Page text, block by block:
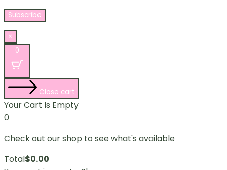
×
0
Close cart
Your Cart Is Empty
0
Check out our shop to see what's available
Total$0.00